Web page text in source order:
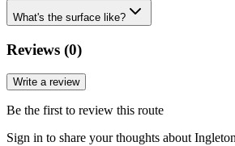
What's the surface like?
Reviews (0)
Write a review
Be the first to review this route
Sign in to share your thoughts about